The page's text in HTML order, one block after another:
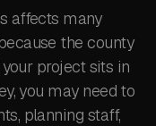
affects many
the county
project sits in
you may need to
planning staff,